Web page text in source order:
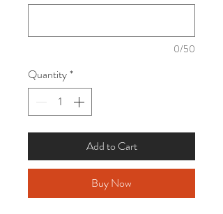
0/50
Quantity*
Add to Cart
Buy Now